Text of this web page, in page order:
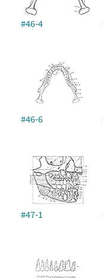
#46-4
#46-6
#47-1